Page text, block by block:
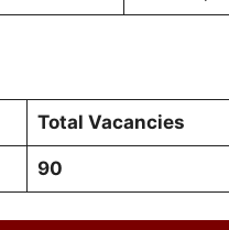
Total Vacancies
90